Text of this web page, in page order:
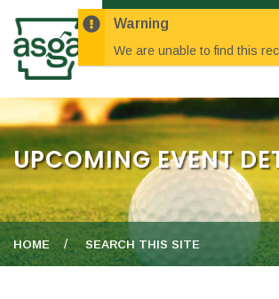
UPCOMING EVENT
HOME SEARCH THIS SITE
Warning
We are unable to find this